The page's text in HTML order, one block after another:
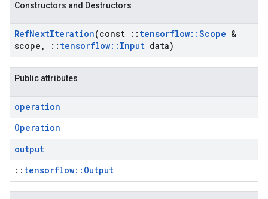
Constructors and Destructors
RefNextIteration(const :: tensorflow::Scope &
scope , :: tensorflow:: Input data)
Public attributes
operation
Operation
output
:: tensorflow::Output